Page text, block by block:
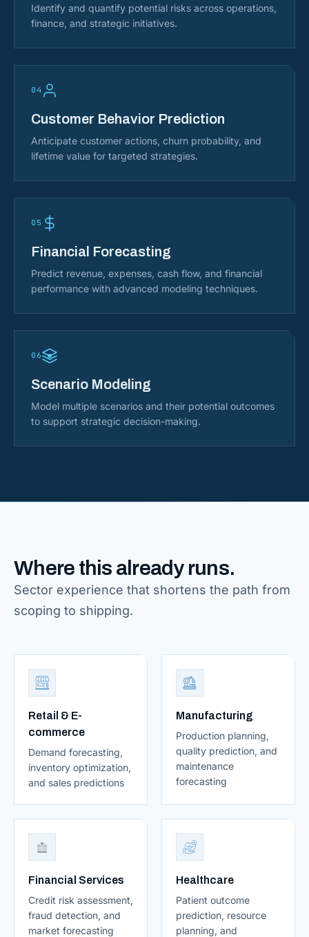
Identify and quantify potential risks across operations,
finance, and strategic initiatives.
04
Customer Behavior Prediction
Anticipate customer actions, churn probability, and
lifetime value for targeted strategies.
05
Financial Forecasting
Predict revenue, expenses, cash flow, and financial
performance with advanced modeling techniques.
06
Scenario Modeling
Model multiple scenarios and their potential outcomes
to support strategic decision-making.
Where this already runs.
Sector experience that shortens the path from
scoping to shipping.
Retail & E-
commerce
Demand forecasting,
inventory optimization,
and sales predictions
Manufacturing
Production planning,
quality prediction, and
maintenance
forecasting
Financial Services
Credit risk assessment,
fraud detection, and
market forecasting
Healthcare
Patient outcome
prediction, resource
planning, and